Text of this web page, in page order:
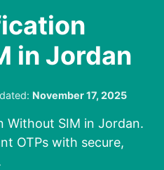
in Jordan
November 17, 2025
Without SIM in Jordan.
OTPs with secure,